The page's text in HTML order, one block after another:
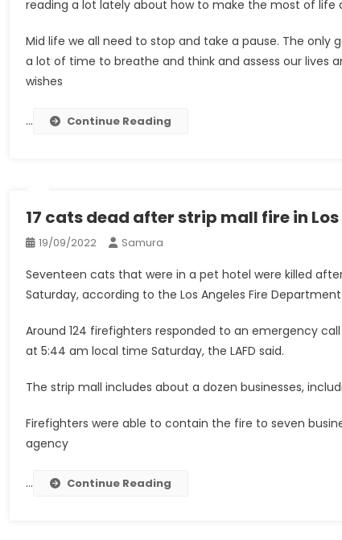
reading a lot lately about how to make the most of
Mid life we ​​all need to stop and take a pause. The
a lot of time to breathe and think and assess our lives
wishes
… Continue Reading
17 cats dead after strip mall fire in
19/09/2022 Samura
Seventeen cats that were in a pet hotel were killed
Saturday, according to the Los Angeles Fire Department.
Around 124 firefighters responded to an emergency
at 5:44 am local time Saturday, the LAFD said.
The strip mall includes about a dozen businesses,
Firefighters were able to contain the fire to seven
agency
… Continue Reading